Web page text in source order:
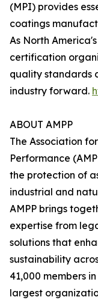
(MPI) provides
coatings
As North
certification
quality standards
industry forward.
ABOUT AMPP
The Association
Performance
the protection of
industrial and
AMPP brings
expertise from
solutions that
sustainability
41,000 members
largest